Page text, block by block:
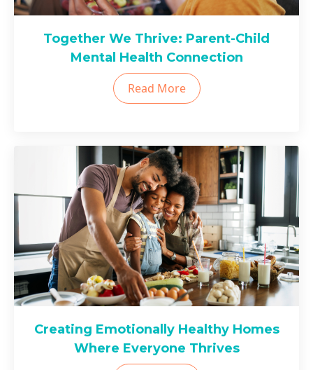
Together We Thrive: Parent-Child
Mental Health Connection
Read More
Creating Emotionally Healthy Homes
Where Everyone Thrives